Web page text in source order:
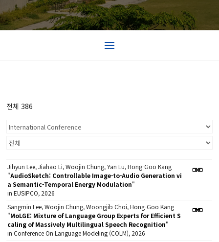
전체 386
Jihyun Lee, Jiahao Li, Woojin Chung, Yan Lu, Hong-Goo Kang
"AudioSketch: Controllable Image-to-Audio Generation vi
a Semantic-Temporal Energy Modulation"
in EUSIPCO, 2026
Sangmin Lee, Woojin Chung, Woongjib Choi, Hong-Goo Kang
"MoLGE: Mixture of Language Group Experts for Efficient S
caling of Massively Multilingual Speech Recognition"
in Conference On Language Modeling (COLM), 2026